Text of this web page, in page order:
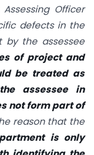
Officer
defects in the
by the assessee
of project and
be treated as
assessee in
not form part of
reason that the
is only